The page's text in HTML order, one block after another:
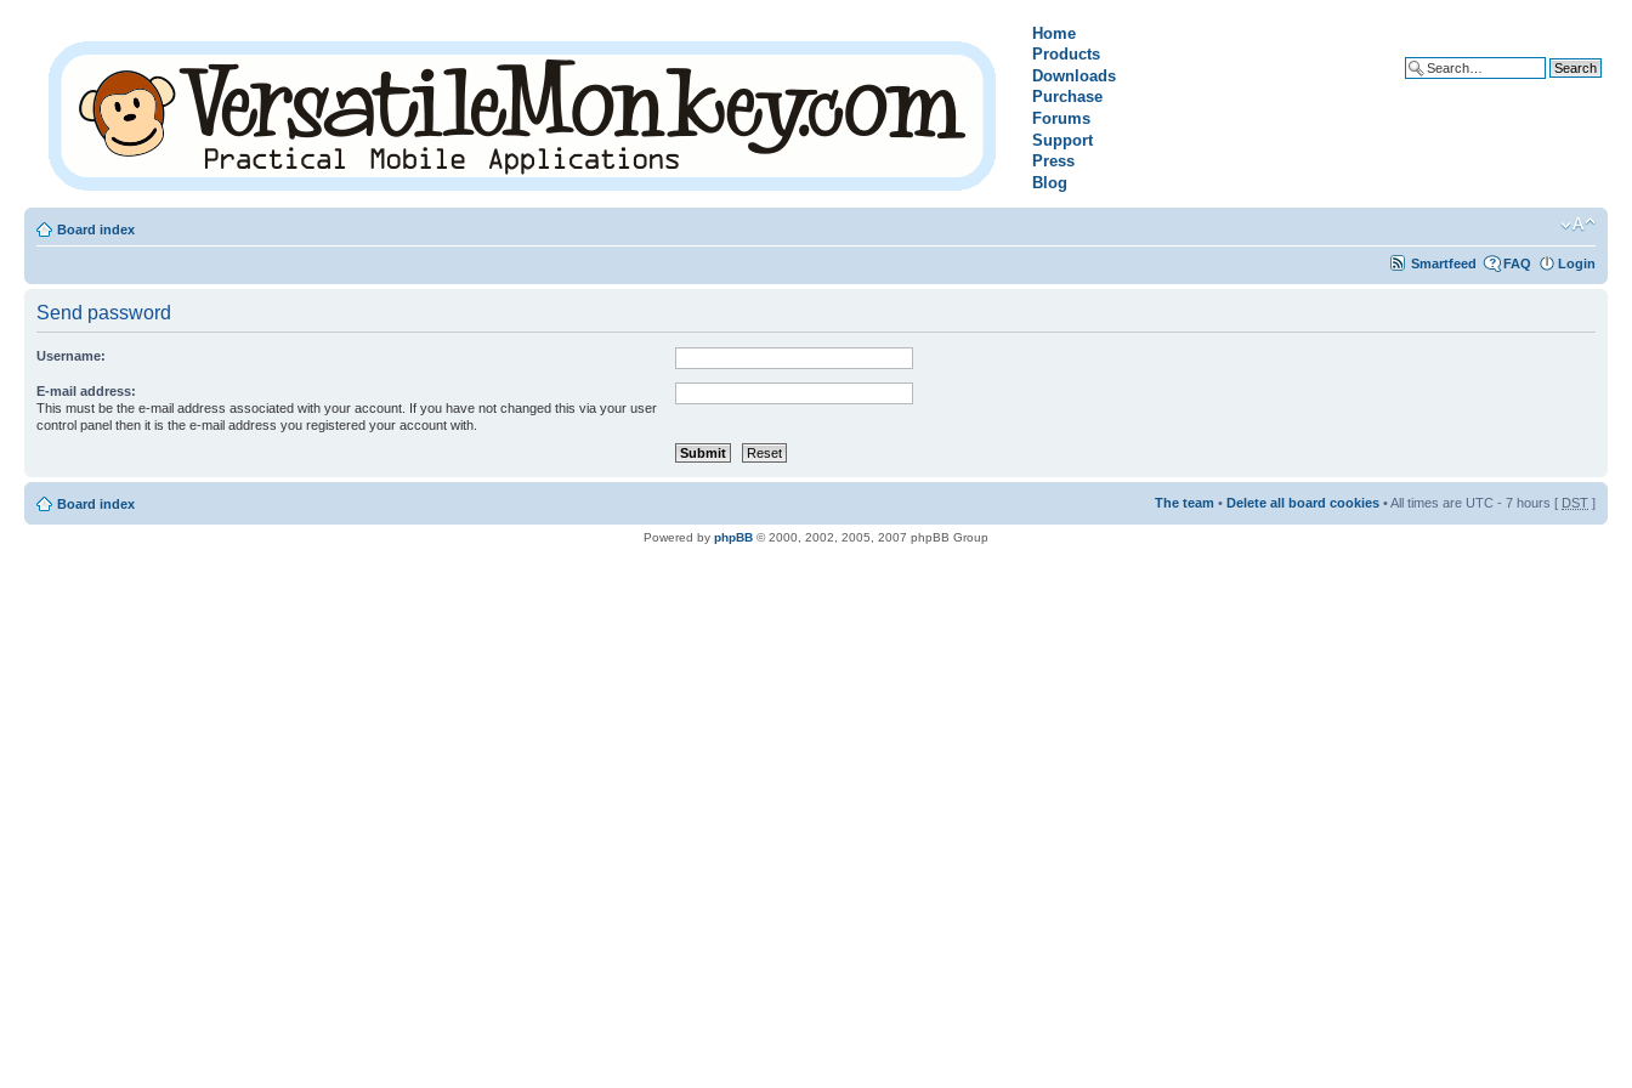
Home
Products
Downloads
Purchase
Forums
Support
Press
Blog
Board index
Smartfeed FAQ Login
Send password
Username:
E-mail address:
This must be the e-mail address associated with your account. If you have not changed this via your user
control panel then it is the e-mail address you registered your account with.
Board index The team • Delete all board cookies • All times are UTC - 7 hours [ DST ]
Powered by phpBB © 2000, 2002, 2005, 2007 phpBB Group